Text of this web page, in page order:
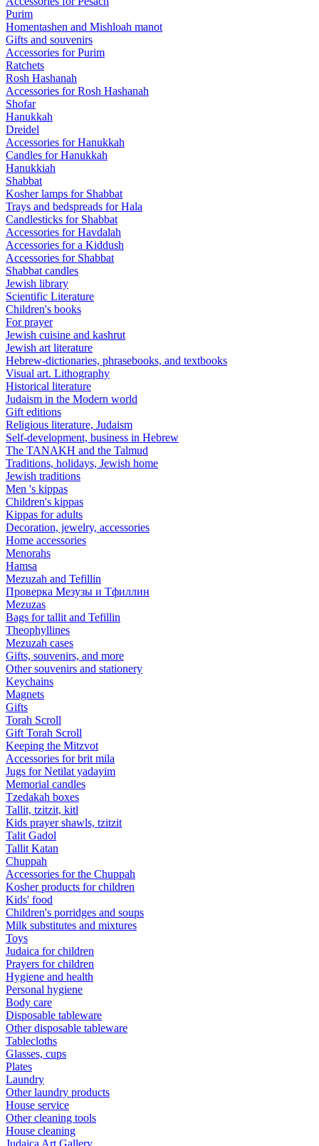
Purim
Homentashen and Mishloah manot
Gifts and souvenirs
Accessories for Purim
Ratchets
Rosh Hashanah
Accessories for Rosh Hashanah
Shofar
Hanukkah
Dreidel
Accessories for Hanukkah
Candles for Hanukkah
Hanukkiah
Shabbat
Kosher lamps for Shabbat
Trays and bedspreads for Hala
Candlesticks for Shabbat
Accessories for Havdalah
Accessories for a Kiddush
Accessories for Shabbat
Shabbat candles
Jewish library
Scientific Literature
Children's books
For prayer
Jewish cuisine and kashrut
Jewish art literature
Hebrew-dictionaries, phrasebooks, and textbooks
Visual art. Lithography
Historical literature
Judaism in the Modern world
Gift editions
Religious literature, Judaism
Self-development, business in Hebrew
The TANAKH and the Talmud
Traditions, holidays, Jewish home
Jewish traditions
Men 's kippas
Children's kippas
Kippas for adults
Decoration, jewelry, accessories
Home accessories
Menorahs
Hamsa
Mezuzah and Tefillin
Проверка Мезузы и Тфиллин
Mezuzas
Bags for tallit and Tefillin
Theophyllines
Mezuzah cases
Gifts, souvenirs, and more
Other souvenirs and stationery
Keychains
Magnets
Gifts
Torah Scroll
Gift Torah Scroll
Keeping the Mitzvot
Accessories for brit mila
Jugs for Netilat yadayim
Memorial candles
Tzedakah boxes
Tallit, tzitzit, kitl
Kids prayer shawls, tzitzit
Talit Gadol
Tallit Katan
Сhuppah
Accessories for the Сhuppah
Kosher products for children
Kids' food
Children's porridges and soups
Milk substitutes and mixtures
Toys
Judaica for children
Prayers for children
Hygiene and health
Personal hygiene
Body care
Disposable tableware
Other disposable tableware
Tablecloths
Glasses, cups
Plates
Laundry
Other laundry products
House service
Other cleaning tools
House cleaning
Judaica Art Gallery